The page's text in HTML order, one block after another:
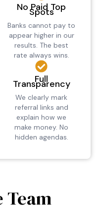
No Paid Top
Spots
Banks cannot pay to
appear higher in our
results. The best
rate always wins.
Full
Transparency
We clearly mark
referral links and
explain how we
make money. No
hidden agendas.
Team